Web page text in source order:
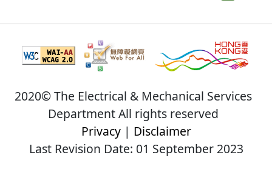
2020© The Electrical & Mechanical Services
Department All rights reserved
Privacy| Disclaimer
Last Revision Date: 01 September 2023